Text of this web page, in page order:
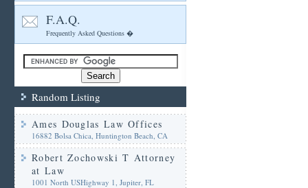
F.A.Q.
Frequently Asked Questions �
Random Listing
Ames Douglas Law Offices
16882 Bolsa Chica, Huntington Beach, CA
Robert Zochowski T Attorney
at Law
1001 North USHighway 1, Jupiter, FL